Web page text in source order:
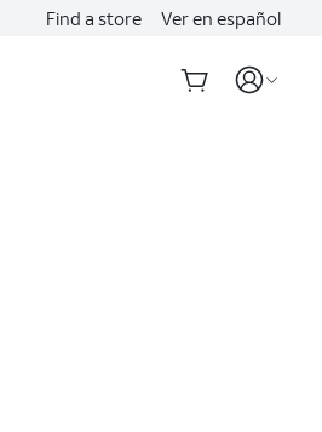
Find a store Ver en español